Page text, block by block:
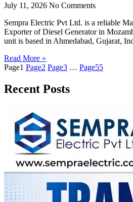
July 11, 2026 No Comments
Sempra Electric Pvt Ltd. is a reliable
Exporter of Diesel Generator in
unit is based in Ahmedabad, Gujarat,
Read More »
Page1 Page2 Page3 … Page55
Recent Posts